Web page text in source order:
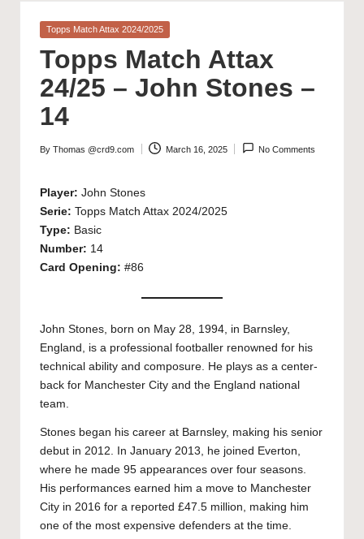
Posted
Topps Match Attax 2024/2025
Topps Match Attax
24/25 – John Stones –
14
Posted
By Thomas @crd9.com March 16, 2025 No Comments
Player: John Stones
Serie: Topps Match Attax 2024/2025
Type: Basic
Number: 14
Card Opening: #86
John Stones, born on May 28, 1994, in Barnsley,
England, is a professional footballer renowned for his
technical ability and composure. He plays as a center-
back for Manchester City and the England national
team.
Stones began his career at Barnsley, making his senior
debut in 2012. In January 2013, he joined Everton,
where he made 95 appearances over four seasons.
His performances earned him a move to Manchester
City in 2016 for a reported £47.5 million, making him
one of the most expensive defenders at the time.